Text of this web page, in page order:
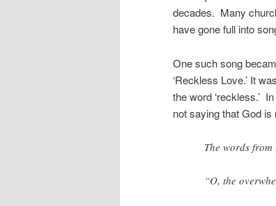
decades. Many
have gone full into
One such song
‘Reckless Love.’ It
the word ‘reckless.’
not saying that God is
The words
“O, the